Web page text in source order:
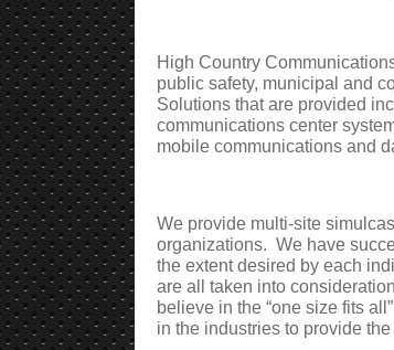
High Country
public safety, municipal and
Solutions that are provided
communications center
mobile communications and
We provide multi-site
organizations. We have
the extent desired by each
are all taken into
believe in the “one size fits
in the industries to provide